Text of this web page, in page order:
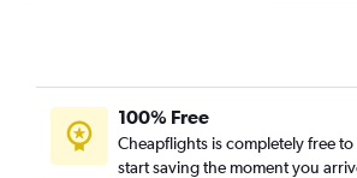
100% Free
Cheapflights is completely free
start saving the moment you